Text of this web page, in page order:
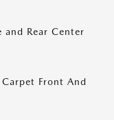
Rear Center
Front And